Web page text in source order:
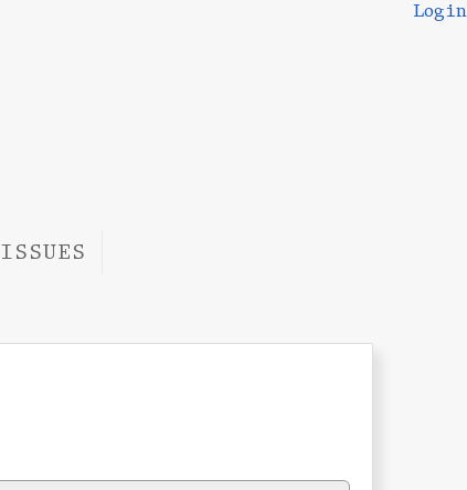
Login
ISSUES